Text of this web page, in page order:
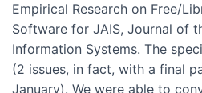
Empirical Research on Free/
Software for JAIS, Journal of
Information Systems. The
(2 issues, in fact, with a final
January). We were able to